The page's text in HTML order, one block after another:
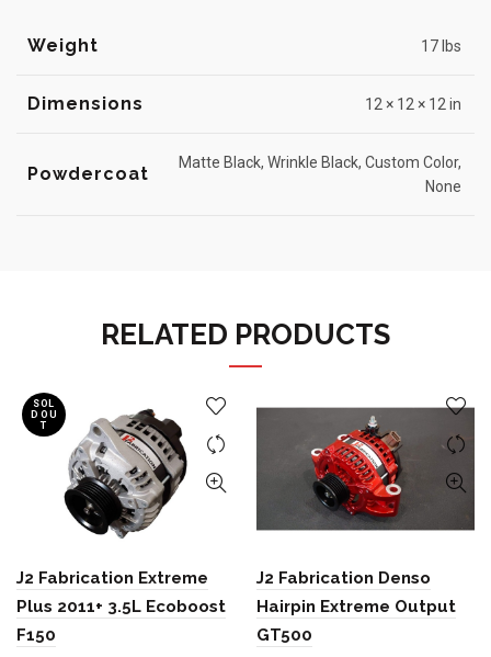
Weight 17 lbs
Dimensions 12 × 12 × 12 in
Powdercoat
Matte Black, Wrinkle Black, Custom Color,
None
RELATED PRODUCTS
SOL
D OU
T
J2 Fabrication Extreme
Plus 2011+ 3.5L Ecoboost
F150
J2 Fabrication Denso
Hairpin Extreme Output
GT500